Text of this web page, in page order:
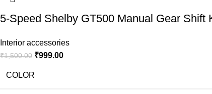
5-Speed Shelby GT500 Manual Gear
Interior accessories
₹1,500.00 ₹999.00
COLOR